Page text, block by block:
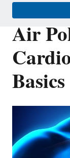
Air
Basics